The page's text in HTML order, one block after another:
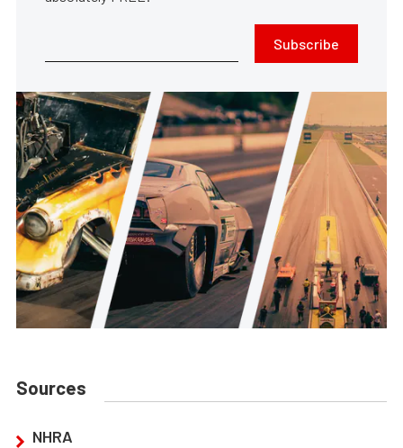
Subscribe
Sources
NHRA